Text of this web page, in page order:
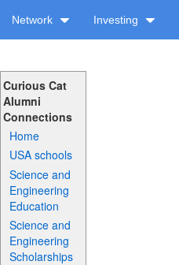
Network Investing
Curious Cat
Alumni
Connections
Home
USA schools
Science and
Engineering
Education
Science and
Engineering
Scholarships